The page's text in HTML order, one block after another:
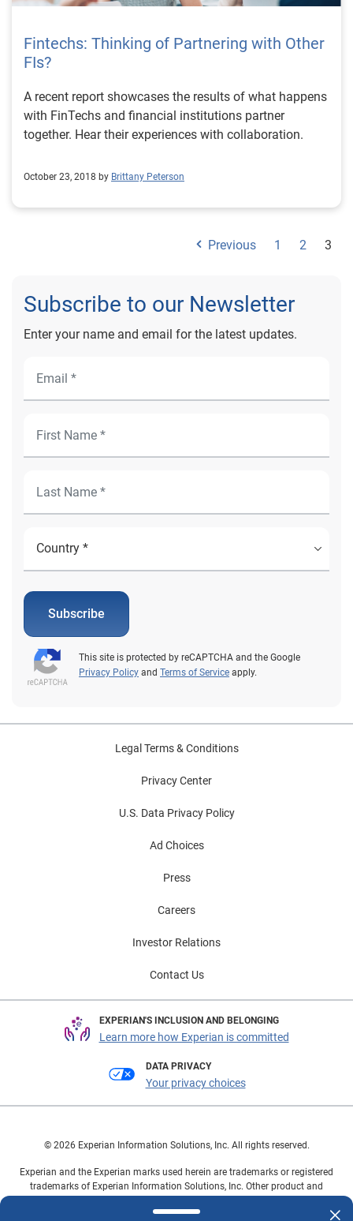
Fintechs: Thinking of Partnering with Other
FIs?
A recent report showcases the results of what happens
with FinTechs and financial institutions partner
together. Hear their experiences with collaboration.
October 23, 2018 by Brittany Peterson
Previous 1 2 3
Subscribe to our Newsletter
Enter your name and email for the latest updates.
Subscribe
This site is protected by reCAPTCHA and the Google
Privacy Policy and Terms of Service apply.
Legal Terms & Conditions
Privacy Center
U.S. Data Privacy Policy
Ad Choices
Press
Careers
Investor Relations
Contact Us
EXPERIAN'S INCLUSION AND BELONGING
Learn more how Experian is committed
DATA PRIVACY
Your privacy choices
© 2026 Experian Information Solutions, Inc. All rights reserved.
Experian and the Experian marks used herein are trademarks or registered
trademarks of Experian Information Solutions, Inc. Other product and
owners.